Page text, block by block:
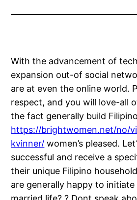
With the advancement of
expansion out-of social
are at even the online world.
respect, and you will love-all
the fact generally build Filipino
https://brightwomen.net/no/
kvinner/ women’s pleased.
successful and receive a
their unique Filipino
are generally happy to